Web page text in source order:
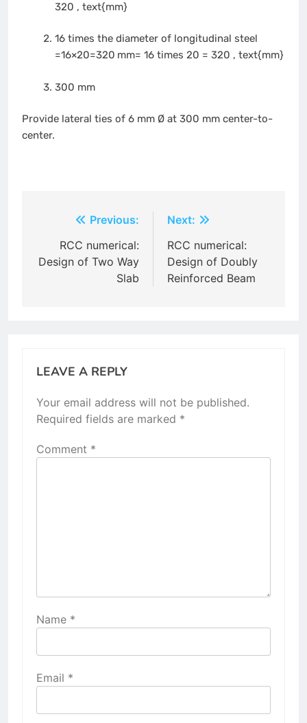
320 , text{mm}
16 times the diameter of longitudinal steel
=16×20=320 mm= 16 times 20 = 320 , text{mm}
300 mm
Provide lateral ties of 6 mm Ø at 300 mm center-to-
center.
navigation
Previous:
RCC numerical:
Design of Two Way
Slab
Next:
RCC numerical:
Design of Doubly
Reinforced Beam
LEAVE A REPLY
Your email address will not be published.
Required fields are marked *
Comment *
Name *
Email *